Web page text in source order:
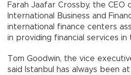
Farah Jaafar Crossby, the CEO
International Business and
international finance centers
in providing financial services in
Tom Goodwin, the vice
said Istanbul has always been